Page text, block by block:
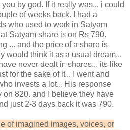
by god. If it really was... i could
of weeks back. I had a
who used to work in Satyam
Satyam share is on Rs 790.
... and the price of a share is
would think it as a usual dream...
never dealt in shares... its like
for the sake of it... I went and
invests a lot... His response
on 820. and I believe they have
just 2-3 days back it was 790.
of imagined images, voices, or